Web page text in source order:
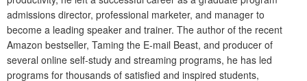
admissions director, professional marketer, and manager to
become a leading speaker and trainer. The author of the recent
Amazon bestseller, Taming the E-mail Beast, and producer of
several online self-study and streaming programs, he has led
programs for thousands of satisfied and inspired students,